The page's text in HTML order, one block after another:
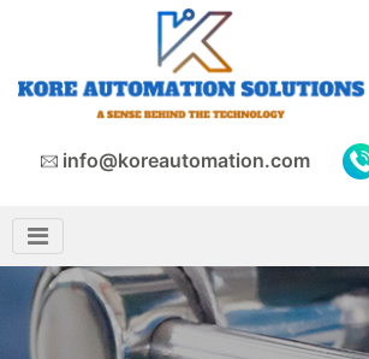
info@koreautomation.com